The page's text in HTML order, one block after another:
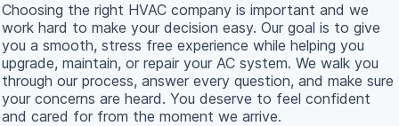
Choosing the right HVAC company is important and we
work hard to make your decision easy. Our goal is to give
you a smooth, stress free experience while helping you
upgrade, maintain, or repair your AC system. We walk you
through our process, answer every question, and make sure
your concerns are heard. You deserve to feel confident
and cared for from the moment we arrive.